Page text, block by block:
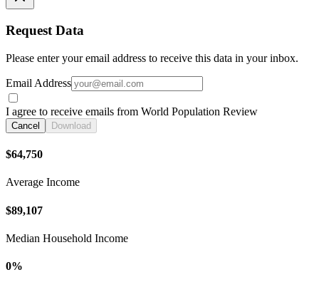
Request Data
Please enter your email address to receive this data in your inbox.
Email Address
I agree to receive emails from World Population Review
Cancel Download
$64,750
Average Income
$89,107
Median Household Income
0%